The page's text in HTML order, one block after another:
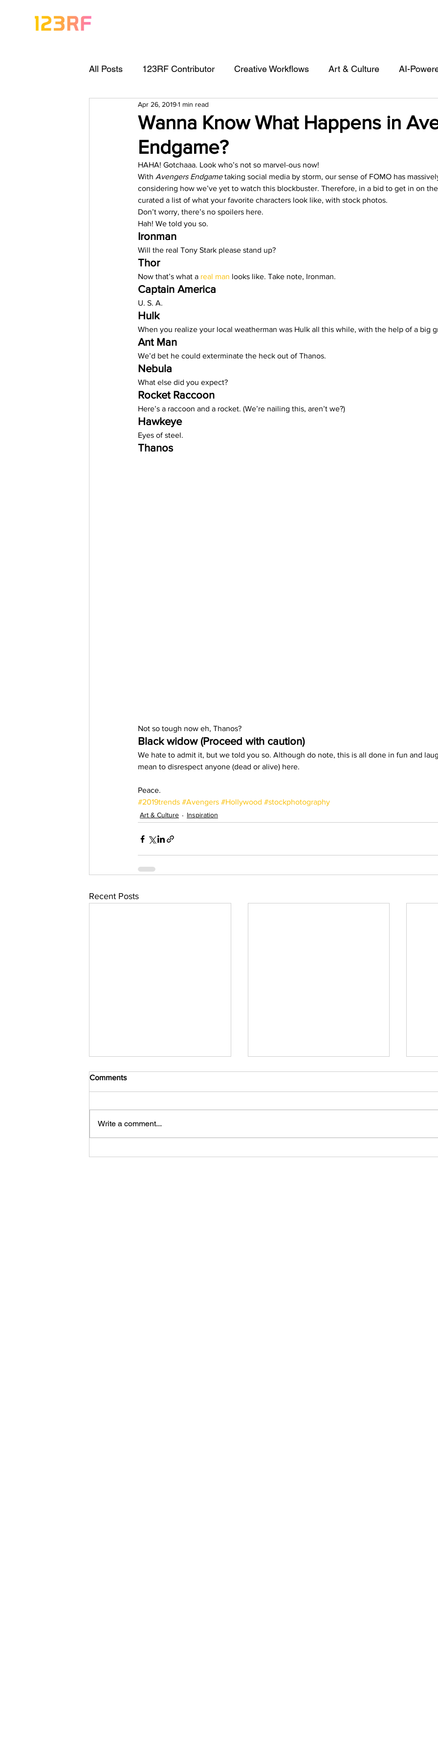
All Posts 123RF Contributor Creative Workflows Art & Culture AI-
Visual Content Tips Artist
Freebies Get Started As A Contributor
Keywording Guide Legal Matters & Releases Marketing Top Stock
Trending Keywords Tutorials
Español
Wanna Know What Happens in
Endgame?
Apr 26, 20191 min read
HAHA! Gotchaaa. Look who’s not so marvel-ous now!
With Avengers Endgame taking social media by storm, our sense of FOMO has
considering how we’ve yet to watch this blockbuster. Therefore, in a bid to get in on
curated a list of what your favorite characters look like, with stock photos.
Don’t worry, there’s no spoilers here.
Hah! We told you so.
Ironman
Will the real Tony Stark please stand up?
Thor
Now that’s what a real man looks like. Take note, Ironman.
Captain America
U. S. A.
Hulk
When you realize your local weatherman was Hulk all this while, with the help of a big
Ant Man
We’d bet he could exterminate the heck out of Thanos.
Nebula
What else did you expect?
Rocket Raccoon
Here’s a raccoon and a rocket. (We’re nailing this, aren’t we?)
Hawkeye
Eyes of steel.
Thanos
Not so tough now eh, Thanos?
Black widow (Proceed with caution)
We hate to admit it, but we told you so. Although do note, this is all done in fun and
mean to disrespect anyone (dead or alive) here.
Peace.
#2019trends #Avengers #Hollywood #stockphotography
Art & Culture Inspiration
Recent Posts
Comments
Write a comment...